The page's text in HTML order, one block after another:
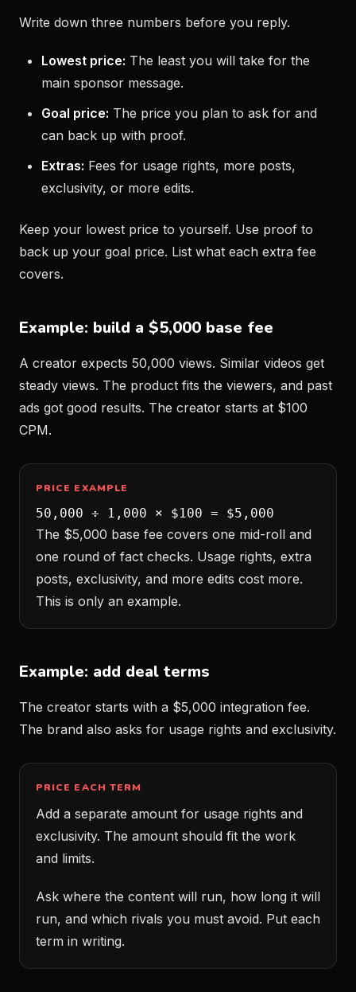
Write down three numbers before you reply.
Lowest price: The least you will take for the
main sponsor message.
Goal price: The price you plan to ask for and
can back up with proof.
Extras: Fees for usage rights, more posts,
exclusivity, or more edits.
Keep your lowest price to yourself. Use proof to
back up your goal price. List what each extra fee
covers.
Example: build a $5,000 base fee
A creator expects 50,000 views. Similar videos get
steady views. The product fits the viewers, and past
ads got good results. The creator starts at $100
CPM.
PRICE EXAMPLE
50,000 ÷ 1,000 × $100 = $5,000
The $5,000 base fee covers one mid-roll and
one round of fact checks. Usage rights, extra
posts, exclusivity, and more edits cost more.
This is only an example.
Example: add deal terms
The creator starts with a $5,000 integration fee.
The brand also asks for usage rights and exclusivity.
PRICE EACH TERM
Add a separate amount for usage rights and
exclusivity. The amount should fit the work
and limits.
Ask where the content will run, how long it will
run, and which rivals you must avoid. Put each
term in writing.